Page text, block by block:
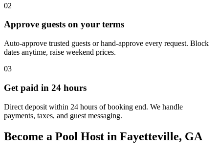
02
Approve guests on your terms
Auto-approve trusted guests or hand-approve every request. Block
dates anytime, raise weekend prices.
03
Get paid in 24 hours
Direct deposit within 24 hours of booking end. We handle
payments, taxes, and guest messaging.
Become a Pool Host in Fayetteville, GA